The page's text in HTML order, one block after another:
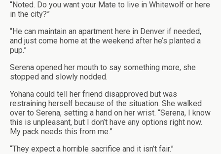
“Noted. Do you want your Mate to live in Whitewolf or here
in the city?”
“He can maintain an apartment here in Denver if needed,
and just come home at the weekend after he’s planted a
pup.”
Serena opened her mouth to say something more, she
stopped and slowly nodded.
Yohana could tell her friend disapproved but was
restraining herself because of the situation. She walked
over to Serena, setting a hand on her wrist. “Serena, I know
this is unpleasant, but I don’t have any options right now.
My pack needs this from me.”
“They expect a horrible sacrifice and it isn’t fair.”